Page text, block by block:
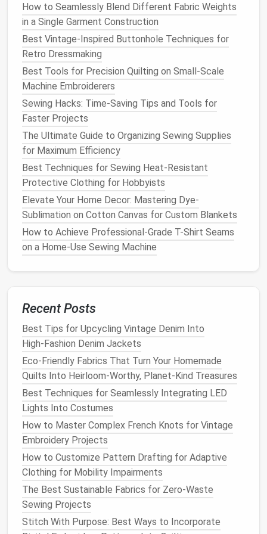
secure any loosethreadsby tacking them down
with a few invisiblestitches.
Using the Whip Stitch for
and LooseThreads
When thelace'sedges
threadsappear, the whip stitch is a great way to
secure and reinforce these areas.
Edge Reinforcement
are fraying, carefully fold them under slightly
beforesewing. This will give thelaceacleaner
more finished look while preventing further
fraying.
Whip Stitch Technique: Use afine threadand a
smallneedleto whip stitch along the edge of
thelace, catching only the very
fabric. This technique helps secure thethreads
in place without visible stitching.
or starts to unravel, use the whip stitch to
reattach it bysewingit back into place,
wrapping thestitchesaround the loose fibers to
hold them together.
Darning Technique forLarger
HolesorGaps
Forlarger holes orgapsinlace, darning can be a good
solution. This technique is more involved but is highly
effective for restoring large sections oflace.
Choose the RightYarn: If the
may need to use a slightly thickerthread or yarn
thatmatches
Create aGrid: Begin by creating agridof
How to Seamlessly Blend Different Fabric Weights
in a Single Garment Construction
Best Vintage-Inspired Buttonhole Techniques for
Retro Dressmaking
Best Tools for Precision Quilting on Small‑Scale
Machine Embroiderers
Sewing Hacks: Time-Saving Tips and Tools for
Faster Projects
The Ultimate Guide to Organizing Sewing Supplies
for Maximum Efficiency
Best Techniques for Sewing Heat‑Resistant
Protective Clothing for Hobbyists
Elevate Your Home Decor: Mastering Dye-
Sublimation on Cotton Canvas for Custom Blankets
How to Achieve Professional-Grade T-Shirt Seams
on a Home-Use Sewing Machine
Recent Posts
Best Tips for Upcycling Vintage Denim Into
High‑Fashion Denim Jackets
Eco-Friendly Fabrics That Turn Your Homemade
Quilts Into Heirloom-Worthy, Planet-Kind Treasures
Best Techniques for Seamlessly Integrating LED
Lights Into Costumes
How to Master Complex French Knots for Vintage
Embroidery Projects
How to Customize Pattern Drafting for Adaptive
Clothing for Mobility Impairments
The Best Sustainable Fabrics for Zero-Waste
Sewing Projects
Stitch With Purpose: Best Ways to Incorporate